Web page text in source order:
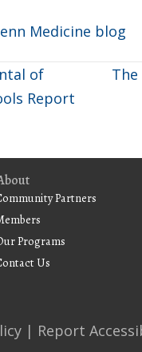
Medicine blog
of
Report
Partners
Programs
Us
| Report